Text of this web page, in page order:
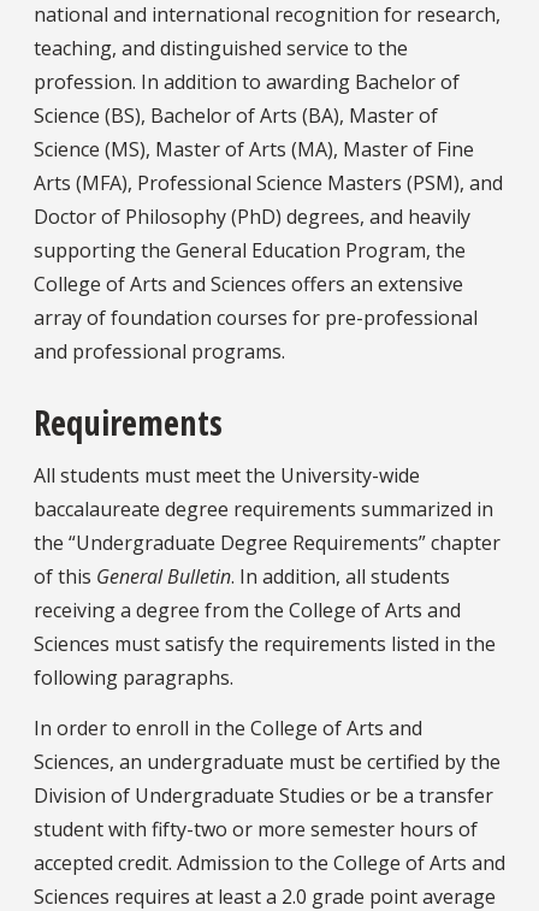
national and international recognition for research,
teaching, and distinguished service to the
profession. In addition to awarding Bachelor of
Science (BS), Bachelor of Arts (BA), Master of
Science (MS), Master of Arts (MA), Master of Fine
Arts (MFA), Professional Science Masters (PSM), and
Doctor of Philosophy (PhD) degrees, and heavily
supporting the General Education Program, the
College of Arts and Sciences offers an extensive
array of foundation courses for pre-professional
and professional programs.
Requirements
All students must meet the University-wide
baccalaureate degree requirements summarized in
the “Undergraduate Degree Requirements” chapter
of this General Bulletin. In addition, all students
receiving a degree from the College of Arts and
Sciences must satisfy the requirements listed in the
following paragraphs.
In order to enroll in the College of Arts and
Sciences, an undergraduate must be certified by the
Division of Undergraduate Studies or be a transfer
student with fifty-two or more semester hours of
accepted credit. Admission to the College of Arts and
Sciences requires at least a 2.0 grade point average